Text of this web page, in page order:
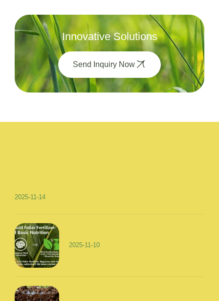
Innovative Solutions
Send Inquiry Now
2025-11-14
2025-11-10